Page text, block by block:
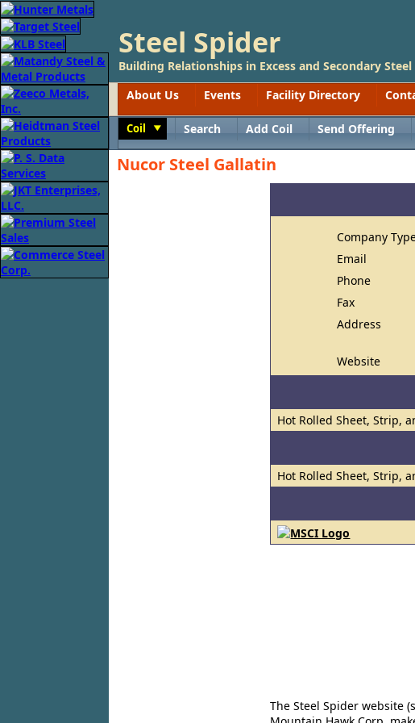
Steel Spider
Building Relationships in Excess and Secondary Steel
About Us
Events Facility Directory
Coil Search Add Coil Send Offering
Nucor Steel Gallatin
Company
Email
Phone
Fax
Address
Website
Hot Rolled Sheet, Strip,
Hot Rolled Sheet, Strip,
The Steel Spider website